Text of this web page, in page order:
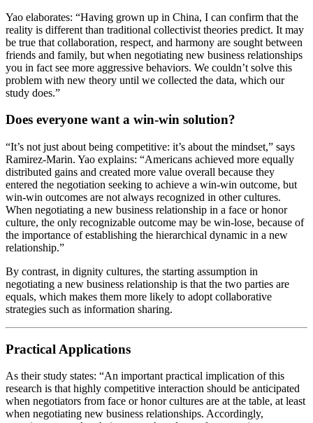
Yao elaborates: “Having grown up in China, I can confirm that the
reality is different than traditional collectivist theories predict. It may
be true that collaboration, respect, and harmony are sought between
friends and family, but when negotiating new business relationships
you in fact see more aggressive behaviors. We couldn’t solve this
problem with new theory until we collected the data, which our
study does.”
Does everyone want a win-win solution?
“It’s not just about being competitive: it’s about the mindset,” says
Ramirez-Marin. Yao explains: “Americans achieved more equally
distributed gains and created more value overall because they
entered the negotiation seeking to achieve a win-win outcome, but
win-win outcomes are not always recognized in other cultures.
When negotiating a new business relationship in a face or honor
culture, the only recognizable outcome may be win-lose, because of
the importance of establishing the hierarchical dynamic in a new
relationship.”
By contrast, in dignity cultures, the starting assumption in
negotiating a new business relationship is that the two parties are
equals, which makes them more likely to adopt collaborative
strategies such as information sharing.
Practical Applications
As their study states: “An important practical implication of this
research is that highly competitive interaction should be anticipated
when negotiators from face or honor cultures are at the table, at least
when negotiating new business relationships. Accordingly,